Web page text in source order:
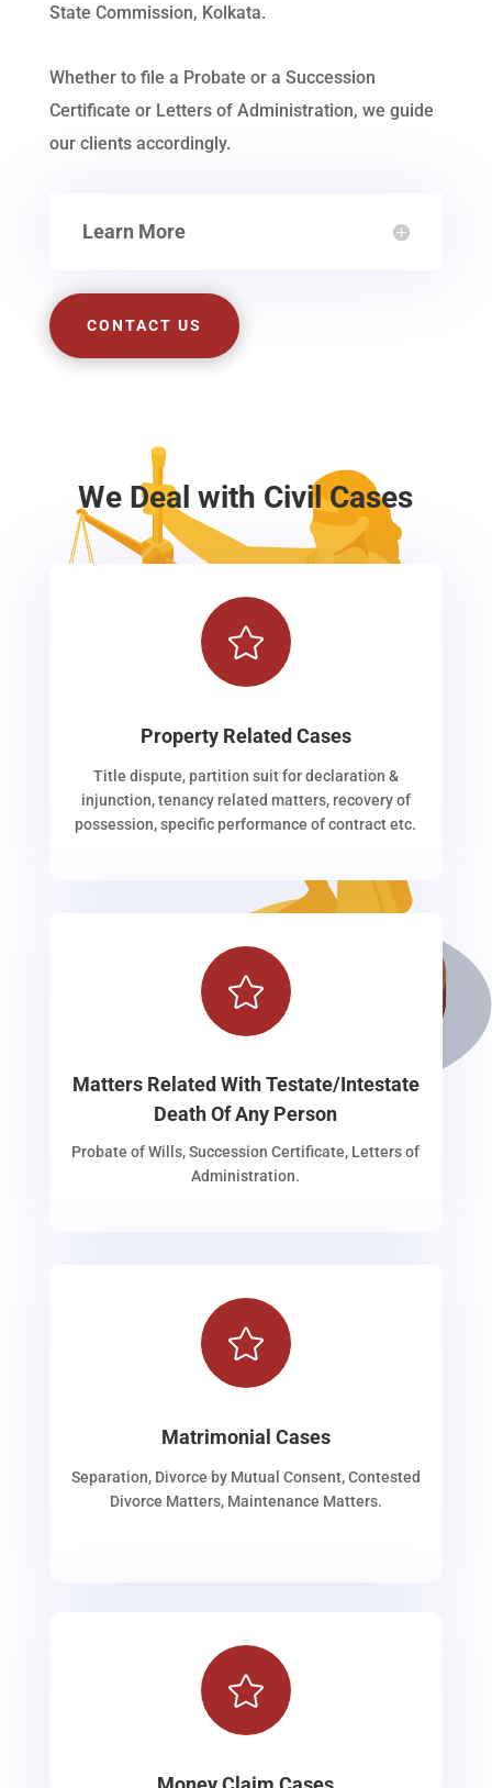
State Commission, Kolkata.
Whether to file a Probate or a Succession
Certificate or Letters of Administration, we guide
our clients accordingly.
Learn More
CONTACT US
We Deal with Civil Cases

Property Related Cases
Title dispute, partition suit for declaration &
injunction, tenancy related matters, recovery of
possession, specific performance of contract etc.

Matters Related With Testate/Intestate
Death Of Any Person
Probate of Wills, Succession Certificate, Letters of
Administration.

Matrimonial Cases
Separation, Divorce by Mutual Consent, Contested
Divorce Matters, Maintenance Matters.
